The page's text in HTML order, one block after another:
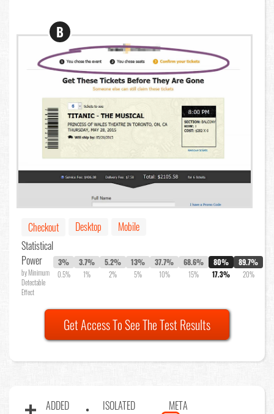
B
Checkout Desktop
Mobile
Statistical
Power
by Minimum
Detectable
Effect
3%
0.5%
3.7%
1%
5.2%
2%
13%
5%
37.7%
10%
68.6%
15%
80%
17.3%
89.7%
20%
Get Access To See The Test Results
ADDED ISOLATED META